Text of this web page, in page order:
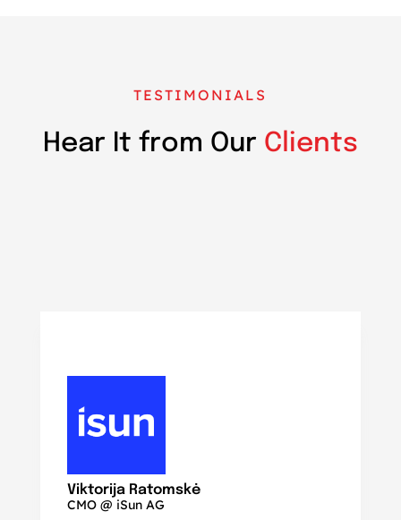
TESTIMONIALS
Hear It from Our Clients
Viktorija Ratomskė
CMO @ iSun AG